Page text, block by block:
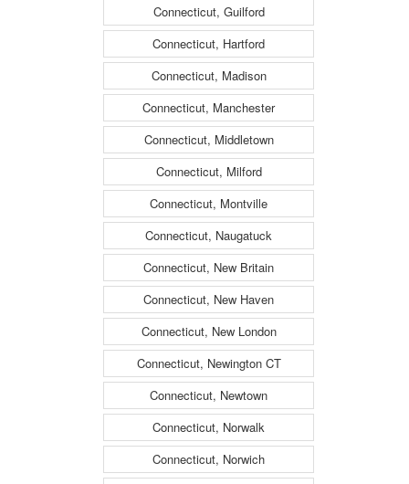
Connecticut, Guilford
Connecticut, Hartford
Connecticut, Madison
Connecticut, Manchester
Connecticut, Middletown
Connecticut, Milford
Connecticut, Montville
Connecticut, Naugatuck
Connecticut, New Britain
Connecticut, New Haven
Connecticut, New London
Connecticut, Newington CT
Connecticut, Newtown
Connecticut, Norwalk
Connecticut, Norwich